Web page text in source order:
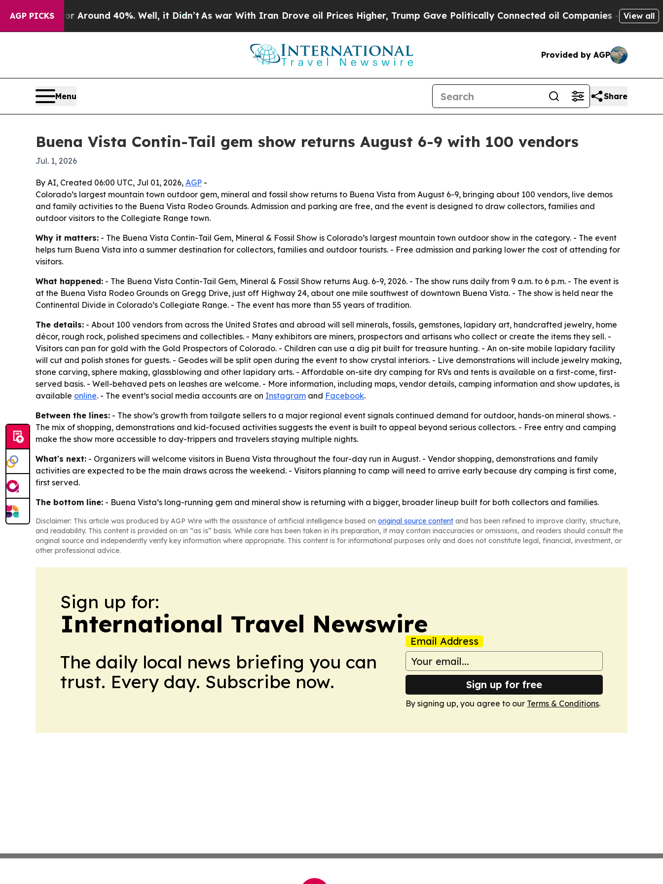
AGP PICKS
a Floor Around 40%. Well, it Didn’t As war With Iran Drove oil Prices Higher, Trump Gave Politically Connected oil Companies — not View all
Provided by AGP
Menu Share
Buena Vista Contin-Tail gem show returns August 6-9 with 100 vendors
Jul. 1, 2026
By AI, Created 06:00 UTC, Jul 01, 2026, AGP -
Colorado’s largest mountain town outdoor gem, mineral and fossil show returns to Buena Vista from August 6-9, bringing about 100 vendors, live demos
and family activities to the Buena Vista Rodeo Grounds. Admission and parking are free, and the event is designed to draw collectors, families and
outdoor visitors to the Collegiate Range town.
Why it matters: - The Buena Vista Contin-Tail Gem, Mineral & Fossil Show is Colorado’s largest mountain town outdoor show in the category. - The event
helps turn Buena Vista into a summer destination for collectors, families and outdoor tourists. - Free admission and parking lower the cost of attending for
visitors.
What happened: - The Buena Vista Contin-Tail Gem, Mineral & Fossil Show returns Aug. 6-9, 2026. - The show runs daily from 9 a.m. to 6 p.m. - The event is
at the Buena Vista Rodeo Grounds on Gregg Drive, just off Highway 24, about one mile southwest of downtown Buena Vista. - The show is held near the
Continental Divide in Colorado’s Collegiate Range. - The event has more than 55 years of tradition.
The details: - About 100 vendors from across the United States and abroad will sell minerals, fossils, gemstones, lapidary art, handcrafted jewelry, home
décor, rough rock, polished specimens and collectibles. - Many exhibitors are miners, prospectors and artisans who collect or create the items they sell. -
Visitors can pan for gold with the Gold Prospectors of Colorado. - Children can use a dig pit built for treasure hunting. - An on-site mobile lapidary facility
will cut and polish stones for guests. - Geodes will be split open during the event to show crystal interiors. - Live demonstrations will include jewelry making,
stone carving, sphere making, glassblowing and other lapidary arts. - Affordable on-site dry camping for RVs and tents is available on a first-come, first-
served basis. - Well-behaved pets on leashes are welcome. - More information, including maps, vendor details, camping information and show updates, is
available online. - The event’s social media accounts are on Instagram and Facebook.
Between the lines: - The show’s growth from tailgate sellers to a major regional event signals continued demand for outdoor, hands-on mineral shows. -
The mix of shopping, demonstrations and kid-focused activities suggests the event is built to appeal beyond serious collectors. - Free entry and camping
make the show more accessible to day-trippers and travelers staying multiple nights.
What's next: - Organizers will welcome visitors in Buena Vista throughout the four-day run in August. - Vendor shopping, demonstrations and family
activities are expected to be the main draws across the weekend. - Visitors planning to camp will need to arrive early because dry camping is first come,
first served.
The bottom line: - Buena Vista’s long-running gem and mineral show is returning with a bigger, broader lineup built for both collectors and families.
Disclaimer: This article was produced by AGP Wire with the assistance of artificial intelligence based on original source content and has been refined to improve clarity, structure,
and readability. This content is provided on an “as is” basis. While care has been taken in its preparation, it may contain inaccuracies or omissions, and readers should consult the
original source and independently verify key information where appropriate. This content is for informational purposes only and does not constitute legal, financial, investment, or
other professional advice.
Sign up for:
International Travel Newswire
The daily local news briefing you can
trust. Every day. Subscribe now.
Email Address
Sign up for free
By signing up, you agree to our Terms & Conditions.